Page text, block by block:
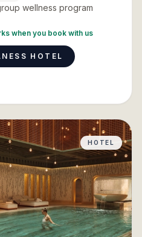
wellness program
when you book with us
HOTEL
HOTEL